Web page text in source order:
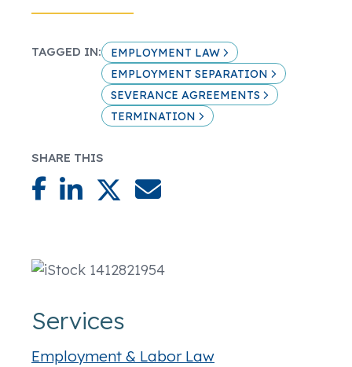
TAGGED IN:
EMPLOYMENT LAW
EMPLOYMENT SEPARATION
SEVERANCE AGREEMENTS
TERMINATION
SHARE THIS
Services
Employment & Labor Law